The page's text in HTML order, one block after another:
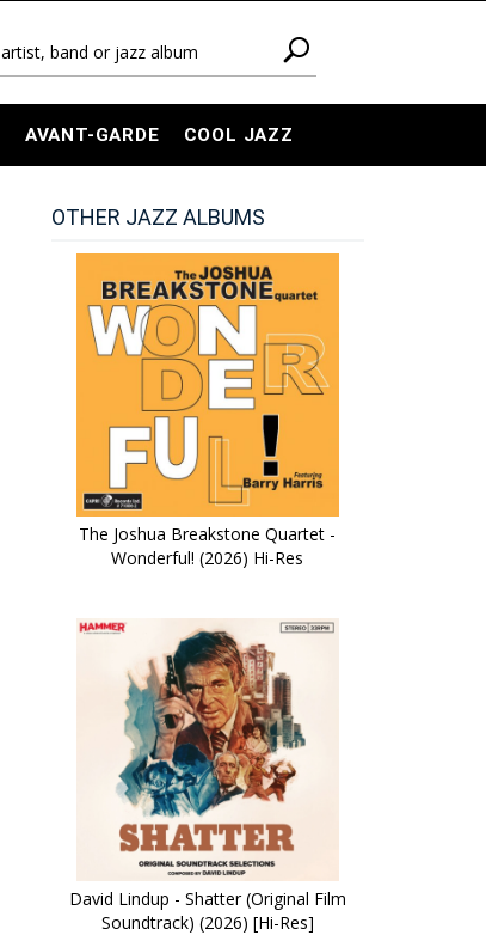
AVANT-GARDE COOL JAZZ
OTHER JAZZ ALBUMS
The Joshua Breakstone Quartet -
Wonderful! (2026) Hi-Res
David Lindup - Shatter (Original Film
Soundtrack) (2026) [Hi-Res]